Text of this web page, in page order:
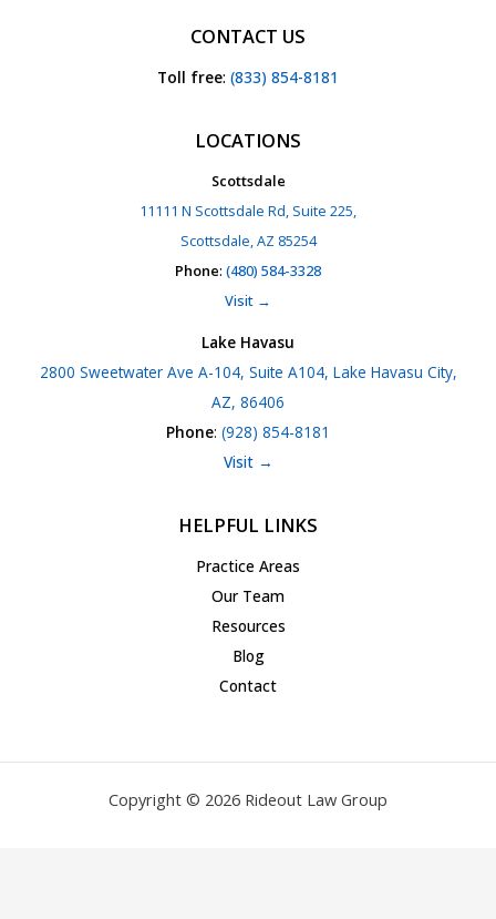
CONTACT US
Toll free: (833) 854-8181
LOCATIONS
Scottsdale
11111 N Scottsdale Rd, Suite 225,
Scottsdale, AZ 85254
Phone: (480) 584-3328
Visit →
Lake Havasu
2800 Sweetwater Ave A-104, Suite A104, Lake Havasu City,
AZ, 86406
Phone: (928) 854-8181
Visit →
HELPFUL LINKS
Practice Areas
Our Team
Resources
Blog
Contact
Copyright © 2026 Rideout Law Group